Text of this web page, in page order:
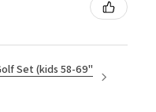
Set (kids 58-69"